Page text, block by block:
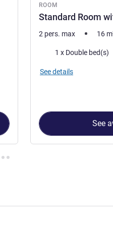
ROOM
Standard Room
2 pers. max 16
Bedding1 x Double bed(s)
See details
See